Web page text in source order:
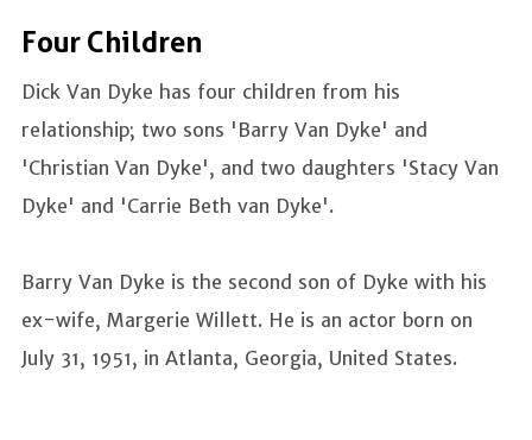
Four Children
Dick Van Dyke has four children from his
relationship; two sons 'Barry Van Dyke' and
'Christian Van Dyke', and two daughters 'Stacy Van
Dyke' and 'Carrie Beth van Dyke'.
Barry Van Dyke is the second son of Dyke with his
ex-wife, Margerie Willett. He is an actor born on
July 31, 1951, in Atlanta, Georgia, United States.